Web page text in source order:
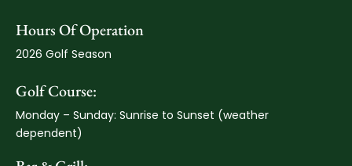
Hours Of Operation
2026 Golf Season
Golf Course:
Monday – Sunday: Sunrise to Sunset (weather
dependent)